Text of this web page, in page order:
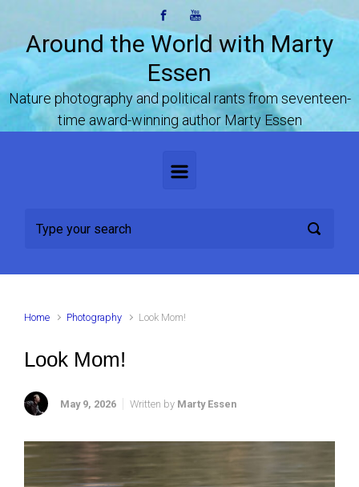
Around the World with Marty
Essen
Nature photography and political rants from seventeen-
time award-winning author Marty Essen
Home Photography Look Mom!
Look Mom!
May 9, 2026 Written by Marty Essen